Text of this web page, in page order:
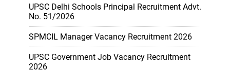
UPSC Delhi Schools Principal Recruitment Advt.
No. 51/2026
SPMCIL Manager Vacancy Recruitment 2026
UPSC Government Job Vacancy Recruitment
2026